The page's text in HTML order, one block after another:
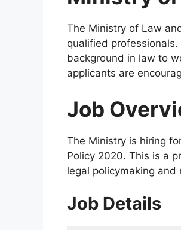
The Ministry of Law
qualified
background in law to
applicants are
Job
The Ministry is hiring
Policy 2020. This is a
legal policymaking
Job Details